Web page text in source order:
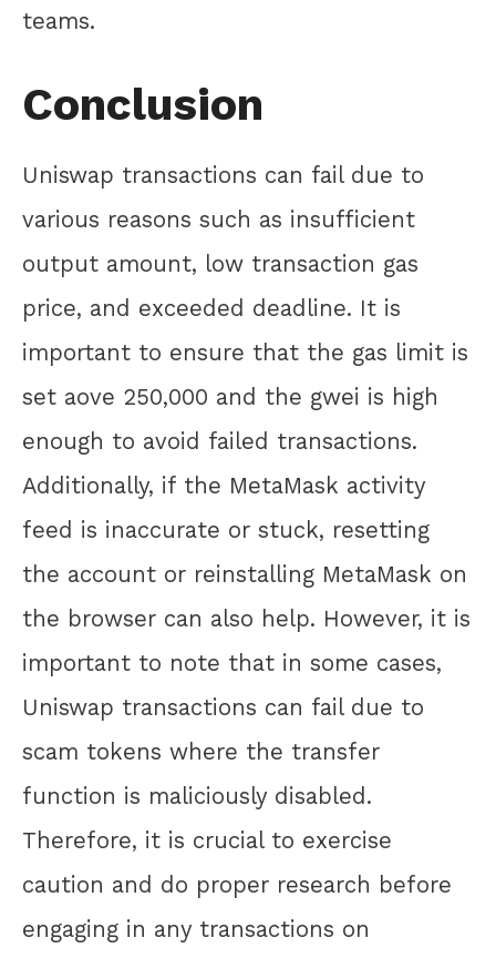
teams.
Conclusion
Uniswap transactions can fail due to
various reasons such as insufficient
output amount, low transaction gas
price, and exceeded deadline. It is
important to ensure that the gas limit is
set aove 250,000 and the gwei is high
enough to avoid failed transactions.
Additionally, if the MetaMask activity
feed is inaccurate or stuck, resetting
the account or reinstalling MetaMask on
the browser can also help. However, it is
important to note that in some cases,
Uniswap transactions can fail due to
scam tokens where the transfer
function is maliciously disabled.
Therefore, it is crucial to exercise
caution and do proper research before
engaging in any transactions on